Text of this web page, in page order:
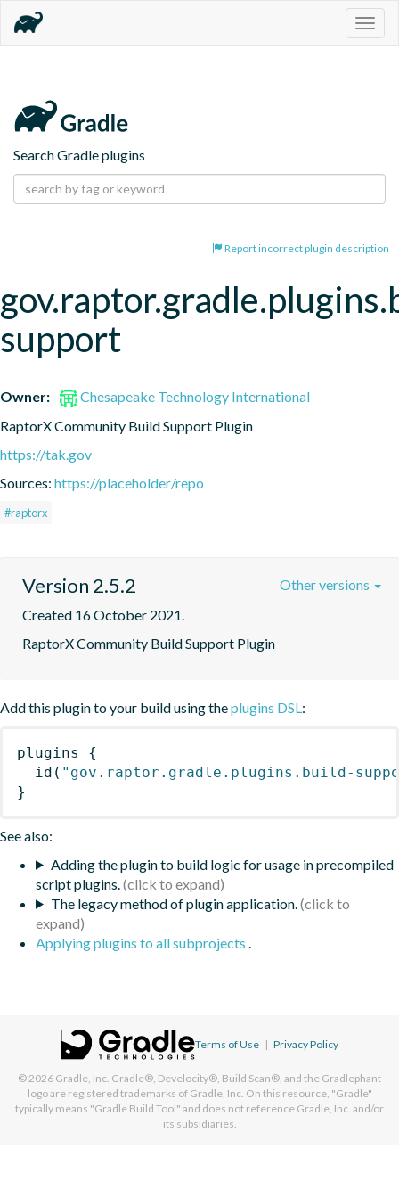
Search Gradle plugins
Report incorrect plugin description
support
Owner:
Chesapeake Technology International
RaptorX Community Build Support Plugin
https://tak.gov
Sources: https://placeholder/repo
#raptorx
Version 2.5.2
Created 16 October 2021.
RaptorX Community Build Support Plugin
Other versions
Add this plugin to your build using theplugins DSL:
plugins
{
id ( "gov.raptor.gradle.plugins.build-
}
See also:
Adding the plugin to build logic for usage in precompiled
script plugins.
The legacy method of plugin application.
Applying plugins to all subprojects .
Terms of Use | Privacy Policy
© 2026 Gradle, Inc. Gradle®, Develocity®, Build Scan®, and the Gradlephant
logo are registered trademarks of Gradle, Inc. On this resource, "Gradle"
typically means "Gradle Build Tool" and does not reference Gradle, Inc. and/or
its subsidiaries.